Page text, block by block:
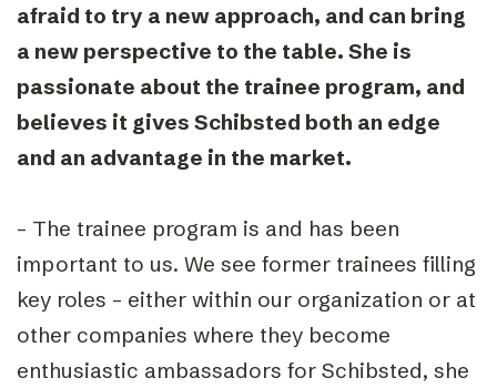
afraid to try a new approach, and can bring
a new perspective to the table. She is
passionate about the trainee program, and
believes it gives Schibsted both an edge
and an advantage in the market.
– The trainee program is and has been
important to us. We see former trainees filling
key roles – either within our organization or at
other companies where they become
enthusiastic ambassadors for Schibsted, she